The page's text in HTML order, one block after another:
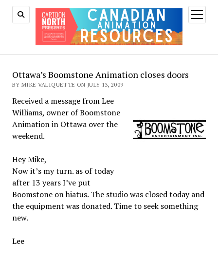
open
menu
Ottawa’s Boomstone Animation closes doors
BY MIKE VALIQUETTE ON JULY 13, 2009
Received a message from Lee
Williams, owner of Boomstone
Animation in Ottawa over the
weekend.
Hey Mike,
Now it’s my turn. as of today
after 13 years I’ve put
Boomstone on hiatus. The studio was closed today and
the equipment was donated. Time to seek something
new.
Lee